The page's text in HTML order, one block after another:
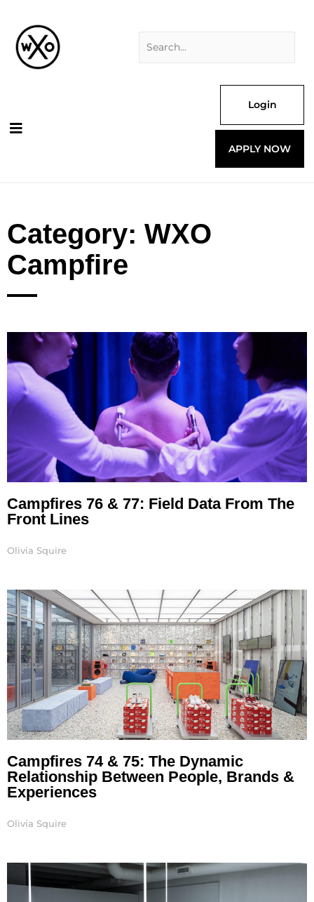
content
Login
APPLY NOW
Category: WXO
Campfire
Campfires 76 & 77: Field Data From The
Front Lines
Olivia Squire
Campfires 74 & 75: The Dynamic
Relationship Between People, Brands &
Experiences
Olivia Squire
PagePagePage Page